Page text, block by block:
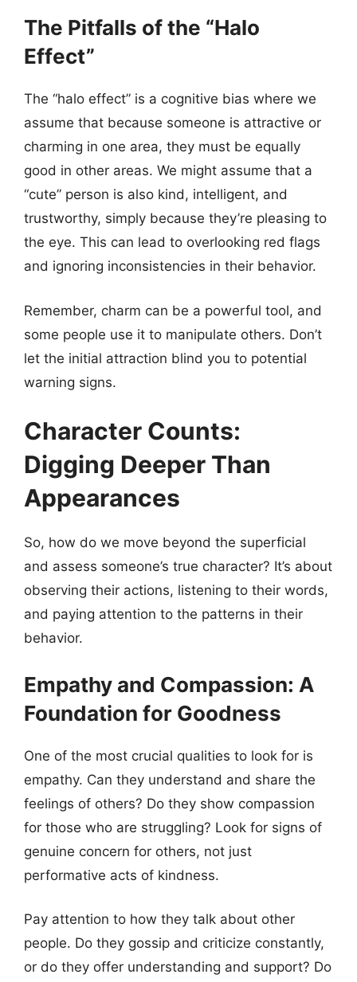
The Pitfalls of the “Halo
Effect”
The “halo effect” is a cognitive bias where we
assume that because someone is attractive or
charming in one area, they must be equally
good in other areas. We might assume that a
“cute” person is also kind, intelligent, and
trustworthy, simply because they’re pleasing to
the eye. This can lead to overlooking red flags
and ignoring inconsistencies in their behavior.
Remember, charm can be a powerful tool, and
some people use it to manipulate others. Don’t
let the initial attraction blind you to potential
warning signs.
Character Counts:
Digging Deeper Than
Appearances
So, how do we move beyond the superficial
and assess someone’s true character? It’s about
observing their actions, listening to their words,
and paying attention to the patterns in their
behavior.
Empathy and Compassion: A
Foundation for Goodness
One of the most crucial qualities to look for is
empathy. Can they understand and share the
feelings of others? Do they show compassion
for those who are struggling? Look for signs of
genuine concern for others, not just
performative acts of kindness.
Pay attention to how they talk about other
people. Do they gossip and criticize constantly,
or do they offer understanding and support? Do